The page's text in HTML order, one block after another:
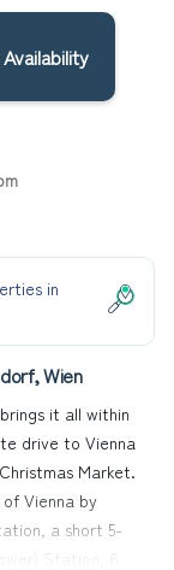
in
Wien
it all within
drive to Vienna
Market.
Vienna by
a short 5-